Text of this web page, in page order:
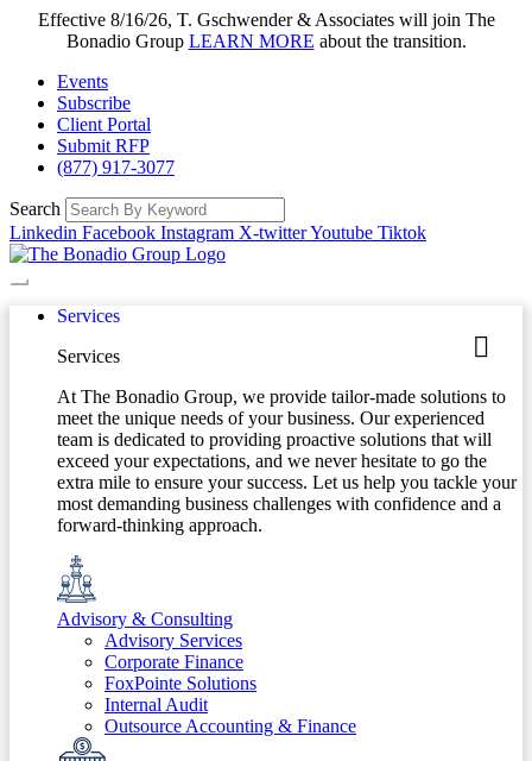
Effective 8/16/26, T. Gschwender & Associates will join The
Bonadio Group LEARN MORE about the transition.
Events
Subscribe
Client Portal
Submit RFP
(877) 917-3077
Search
Linkedin Facebook Instagram X-twitterYoutube Tiktok
Services
Services
At The Bonadio Group, we provide tailor-made solutions to
meet the unique needs of your business. Our experienced
team is dedicated to providing proactive solutions that will
exceed your expectations, and we never hesitate to go the
extra mile to ensure your success. Let us help you tackle your
most demanding business challenges with confidence and a
forward-thinking approach.
Advisory & Consulting
Advisory Services
Corporate Finance
FoxPointe Solutions
Internal Audit
Outsource Accounting & Finance